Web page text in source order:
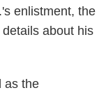
enlistment, the
about his
as the